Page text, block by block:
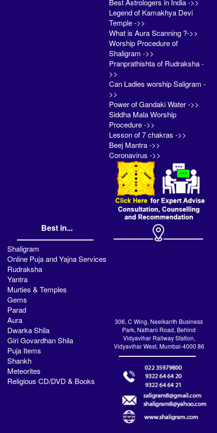
Best Astrologers in India ->>
Legend of Kamakhya Devi
Temple ->>
What is Aura Scanning ?->>
Worship Procedure of
Shaligram ->>
Pranprathishta of Rudraksha -
>>
Can Ladies worship Saligram -
>>
Power of Gandaki Water ->>
Siddha Mala Worship
Procedure ->>
Lesson of 7 chakras ->>
Beej Mantra ->>
Coronavirus ->>
Best in...
Shaligram
Online Puja and Yajna Services
Rudraksha
Yantra
Murties & Temples
Gems
Parad
Aura
Dwarka Shila
Giri Govardhan Shila
Puja Items
Shankh
Meteorites
Religious CD/DVD & Books
306, C Wing, Neelkanth Business
Park, Nathani Road, Behind
Vidyavihar Railway Station,
Vidyavihar West, Mumbai-4000 86